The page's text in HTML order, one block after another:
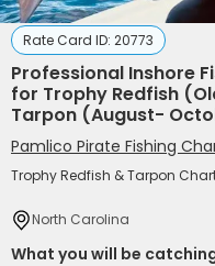
Rate Card ID: 20773
Professional Inshore
for Trophy Redfish
Tarpon (August-
Pamlico Pirate Fishing
Trophy Redfish & Tarpon
North Carolina
What you will be